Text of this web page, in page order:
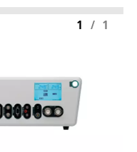
1 / 1